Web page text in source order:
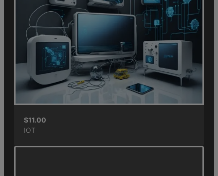
$11.00
IOT